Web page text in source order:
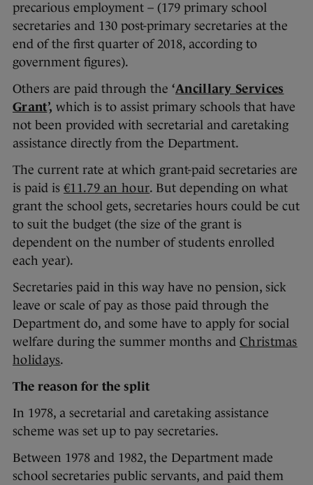
precarious employment – (179 primary school
secretaries and 130 post-primary secretaries at the
end of the first quarter of 2018, according to
government figures).
Others are paid through the ‘Ancillary Services
Grant’, which is to assist primary schools that have
not been provided with secretarial and caretaking
assistance directly from the Department.
The current rate at which grant-paid secretaries are
is paid is €11.79 an hour. But depending on what
grant the school gets, secretaries hours could be cut
to suit the budget (the size of the grant is
dependent on the number of students enrolled
each year).
Secretaries paid in this way have no pension, sick
leave or scale of pay as those paid through the
Department do, and some have to apply for social
welfare during the summer months and Christmas
holidays.
The reason for the split
In 1978, a secretarial and caretaking assistance
scheme was set up to pay secretaries.
Between 1978 and 1982, the Department made
school secretaries public servants, and paid them